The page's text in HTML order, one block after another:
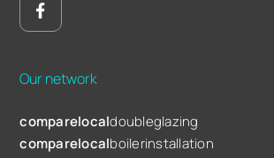
Our network
comparelocaldoubleglazing
comparelocalboilerinstallation